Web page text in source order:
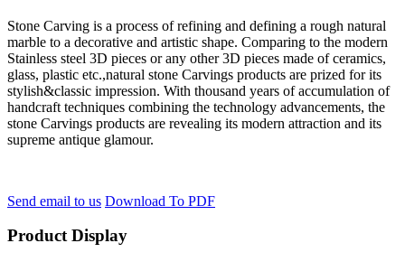
Stone Carving is a process of refining and defining a rough natural
marble to a decorative and artistic shape. Comparing to the modern
Stainless steel 3D pieces or any other 3D pieces made of ceramics,
glass, plastic etc.,natural stone Carvings products are prized for its
stylish&classic impression. With thousand years of accumulation of
handcraft techniques combining the technology advancements, the
stone Carvings products are revealing its modern attraction and its
supreme antique glamour.
Send email to us Download To PDF
Product Display